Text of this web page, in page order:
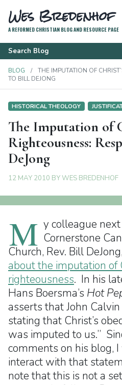
Wes Bredenhof
A REFORMED CHRISTIAN BLOG AND RESOURCE PAGE
Search Blog
BLOG
THE IMPUTATION OF
TO BILL DEJONG
HISTORICAL THEOLOGY
The Imputation of
Righteousness:
DeJong
12 MAY 2010 BYWES BREDENHOF
M y colleague
Cornerstone
Church, Rev. Bill
about the imputation of
righteousness. In his
Hans Boersma’s Hot
asserts that John
stating that Christ’s
was imputed to us.”
comments on his blog,
interact with that
note that this is not a